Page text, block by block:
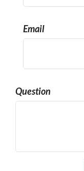
Email
Question